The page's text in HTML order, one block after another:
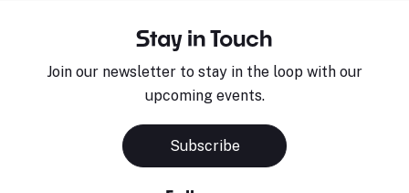
Stay in Touch
Join our newsletter to stay in the loop with our
upcoming events.
Subscribe